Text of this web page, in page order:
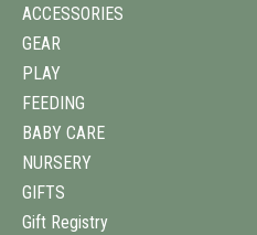
ACCESSORIES
GEAR
PLAY
FEEDING
BABY CARE
NURSERY
GIFTS
Gift Registry